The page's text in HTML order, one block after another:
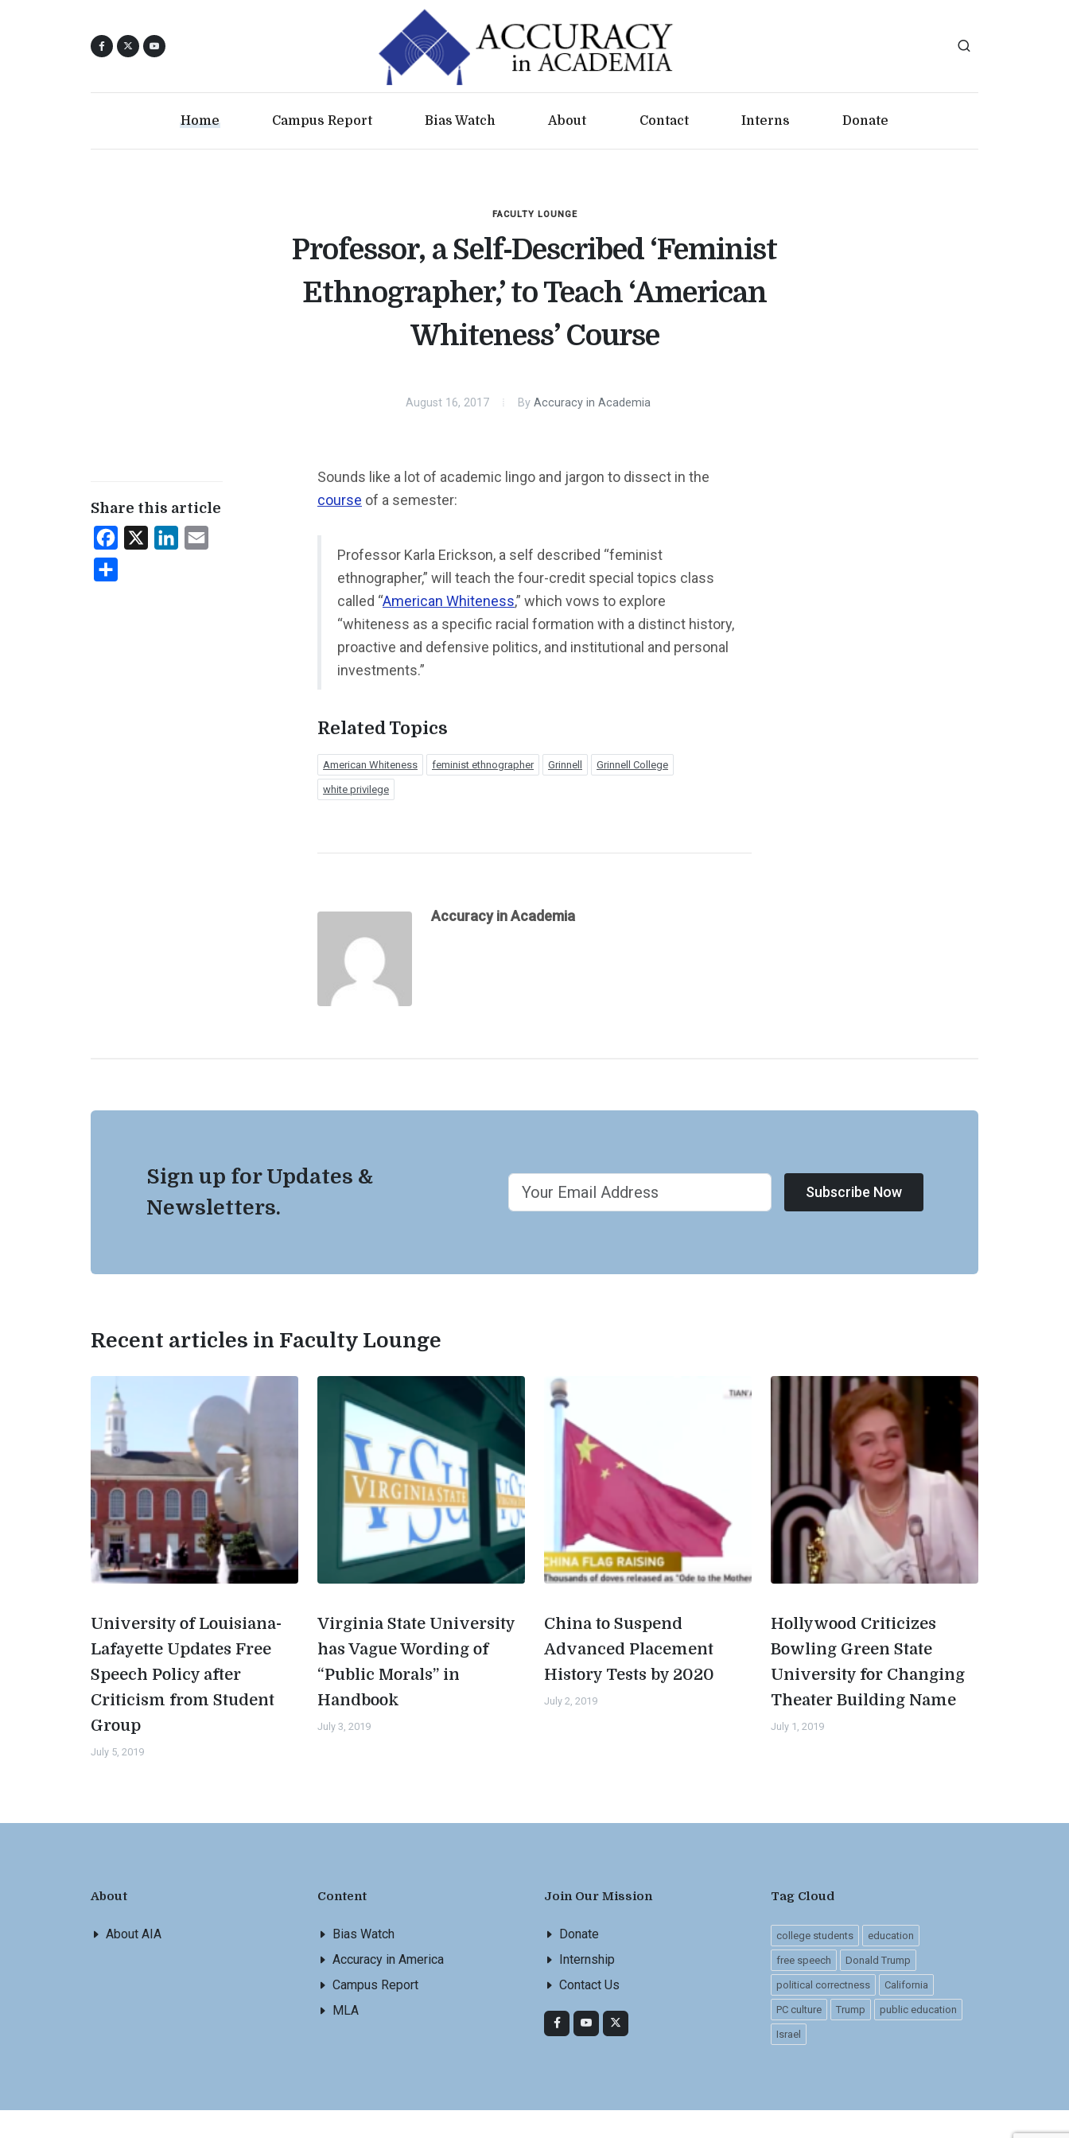
Home Campus Report Bias Watch About Contact Interns Donate
FACULTY LOUNGE
Professor, a Self-Described ‘Feminist
Ethnographer,’ to Teach ‘American
Whiteness’ Course
August 16, 2017 By Accuracy in Academia
Share this article
Facebook LinkedIn
Sounds like a lot of academic lingo and jargon to dissect in the
course of a semester:
Professor Karla Erickson, a self described “feminist
ethnographer,” will teach the four-credit special topics class
called “American Whiteness,” which vows to explore
“whiteness as a specific racial formation with a distinct history,
proactive and defensive politics, and institutional and personal
investments.”
Related Topics
American Whiteness feminist ethnographer Grinnell Grinnell College
white privilege
Accuracy in Academia
Sign up for Updates &
Newsletters.
Subscribe Now
Recent articles in Faculty Lounge
University of Louisiana-
Lafayette Updates Free
Speech Policy after
Criticism from Student
Group
July 5, 2019
Virginia State University
has Vague Wording of
“Public Morals” in
Handbook
July 3, 2019
China to Suspend
Advanced Placement
History Tests by 2020
July 2, 2019
Hollywood Criticizes
Bowling Green State
University for Changing
Theater Building Name
July 1, 2019
About
About AIA
Content
Bias Watch
Accuracy in America
Campus Report
MLA
Join Our Mission
Donate
Internship
Contact Us
Tag Cloud
college students education
free speech Donald Trump
political correctness California
PC culture Trump public education
Israel